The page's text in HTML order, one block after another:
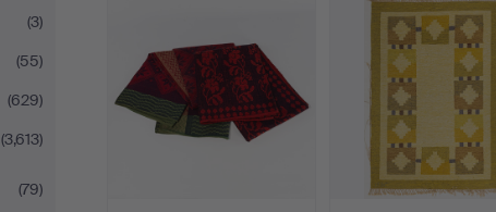
(3)
(55)
(629)
(3,613)
(79)